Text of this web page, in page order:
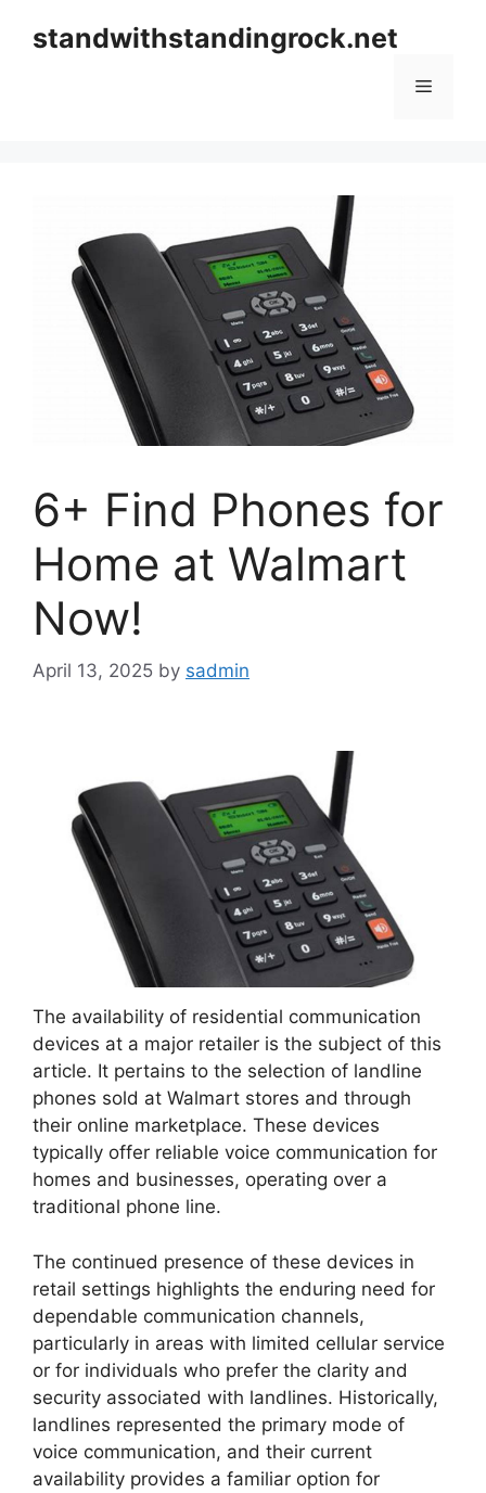
standwithstandingrock.net
Menu
6+ Find Phones for
Home at Walmart
Now!
April 13, 2025 by sadmin
The availability of residential communication
devices at a major retailer is the subject of this
article. It pertains to the selection of landline
phones sold at Walmart stores and through
their online marketplace. These devices
typically offer reliable voice communication for
homes and businesses, operating over a
traditional phone line.
The continued presence of these devices in
retail settings highlights the enduring need for
dependable communication channels,
particularly in areas with limited cellular service
or for individuals who prefer the clarity and
security associated with landlines. Historically,
landlines represented the primary mode of
voice communication, and their current
availability provides a familiar option for